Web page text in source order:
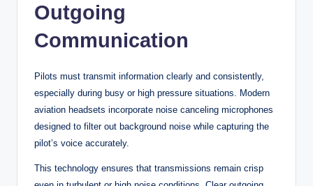
Outgoing
Communication
Pilots must transmit information clearly and consistently,
especially during busy or high pressure situations. Modern
aviation headsets incorporate noise canceling microphones
designed to filter out background noise while capturing the
pilot’s voice accurately.
This technology ensures that transmissions remain crisp